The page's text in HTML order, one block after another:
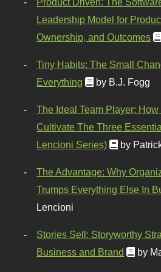
Leadership Model for
Ownership, and Outcomes
Tiny Habits: The Small
Everything
by B.J. Fogg
The Ideal Team Player:
Cultivate The Three
Lencioni Series)
by
The Advantage: Why
Trumps Everything Else In
Lencioni
Stories Sell: Storyworthy
Business and Brand
by